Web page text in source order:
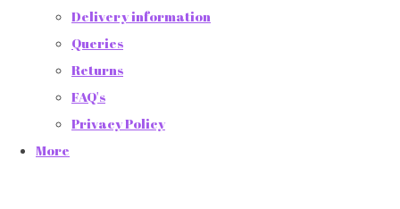
Delivery information
Queries
Returns
FAQ's
Privacy Policy
More